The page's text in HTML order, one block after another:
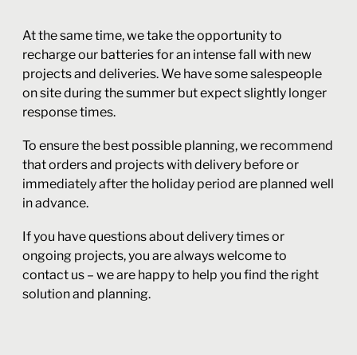
At the same time, we take the opportunity to
recharge our batteries for an intense fall with new
projects and deliveries. We have some salespeople
on site during the summer but expect slightly longer
response times.
To ensure the best possible planning, we recommend
that orders and projects with delivery before or
immediately after the holiday period are planned well
in advance.
If you have questions about delivery times or
ongoing projects, you are always welcome to
contact us – we are happy to help you find the right
solution and planning.